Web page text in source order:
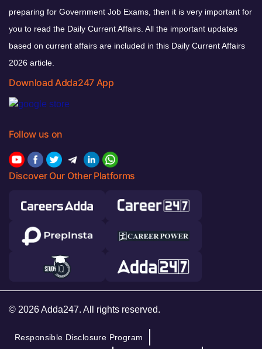
preparing for Government Job Exams, then it is very important for
you to read the Daily Current Affairs. All the important updates
based on current affairs are included in this Daily Current Affairs
2026 article.
Download Adda247 App
Follow us on
Discover Our Other Platforms
© 2026 Adda247. All rights reserved.
Responsible Disclosure Program